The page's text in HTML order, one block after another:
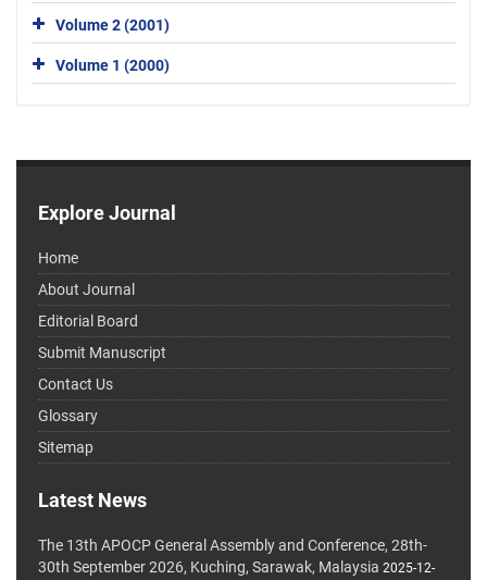
Volume 2 (2001)
Volume 1 (2000)
Explore Journal
Home
About Journal
Editorial Board
Submit Manuscript
Contact Us
Glossary
Sitemap
Latest News
The 13th APOCP General Assembly and Conference, 28th-
30th September 2026, Kuching, Sarawak, Malaysia 2025-12-